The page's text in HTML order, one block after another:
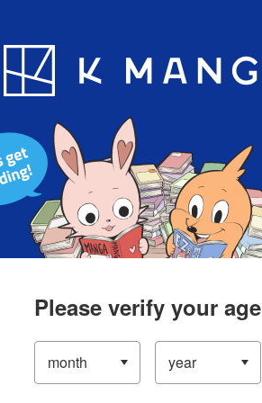
Blog App
Please verify your age